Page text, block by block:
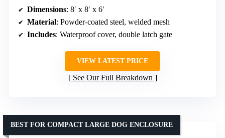
Dimensions: 8′ x 8′ x 6′
Material: Powder-coated steel, welded mesh
Includes: Waterproof cover, double latch gate
VIEW LATEST PRICE
See Our Full Breakdown
BEST FOR COMPACT LARGE DOG ENCLOSURE